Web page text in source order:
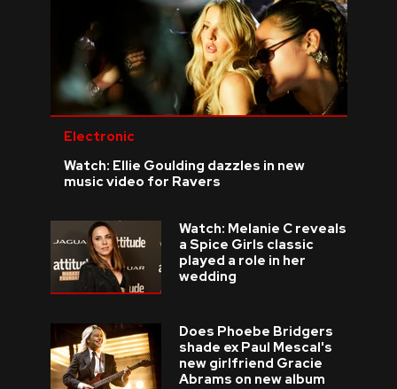
Electronic
Watch: Ellie Goulding dazzles in new
music video for Ravers
Watch: Melanie C reveals
a Spice Girls classic
played a role in her
wedding
Does Phoebe Bridgers
shade ex Paul Mescal's
new girlfriend Gracie
Abrams on new album